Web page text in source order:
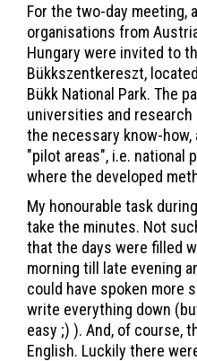
For the two-day meeting,
organisations from
Hungary were invited to
Bükkszentkereszt,
Bükk National Park. The
universities and
the necessary know-
"pilot areas", i.e. national
where the developed
My honourable task
take the minutes. Not
that the days were filled
morning till late evening
could have spoken more
write everything down
easy ;) ). And, of course,
English. Luckily there